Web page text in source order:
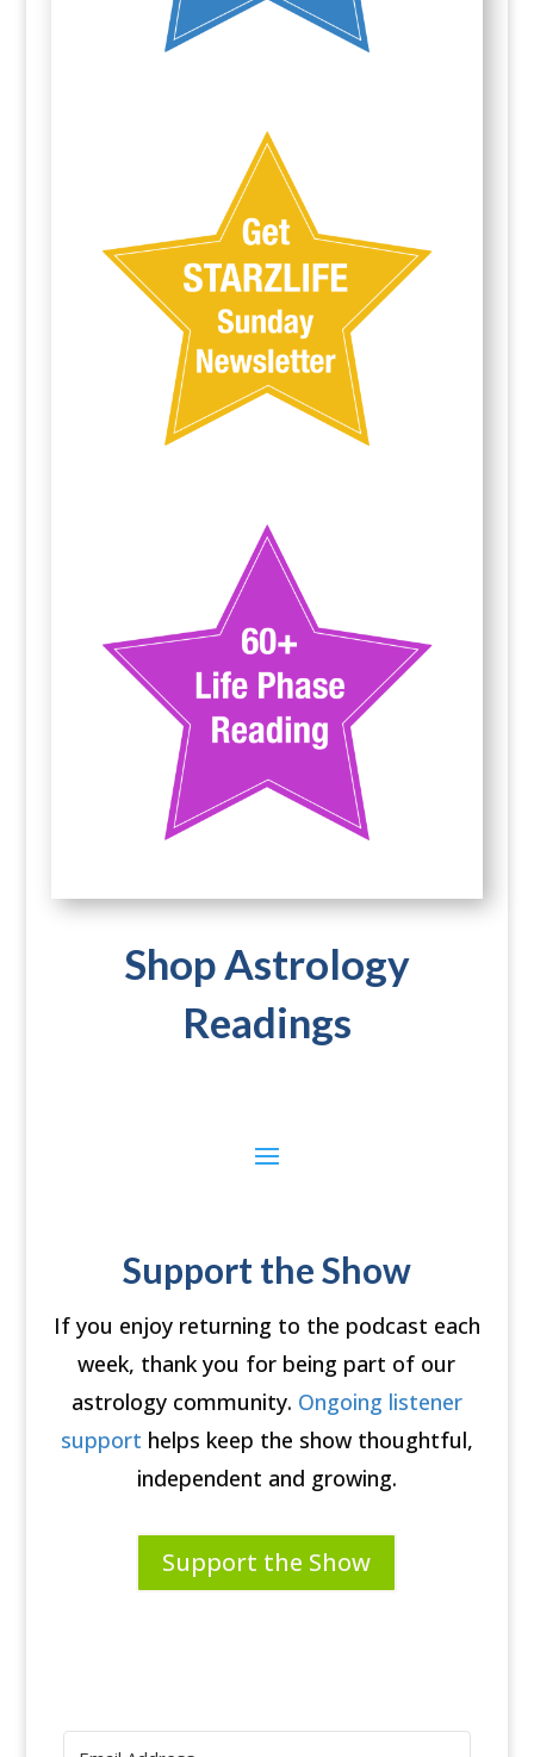
Shop Astrology
Readings
Support the Show
If you enjoy returning to the podcast each
week, thank you for being part of our
astrology community. Ongoing listener
support helps keep the show thoughtful,
independent and growing.
Support the Show